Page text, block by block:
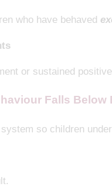
who have behaved
or sustained
Falls Below
so children